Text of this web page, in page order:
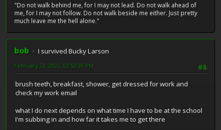
"Do not walk behind me, for I may not lead. Do not walk ahead of
me, for I may not follow. Do not walk beside me either. Just pretty
much leave me the hell alone."
bob
I survived Bucky Larson
#8
February 22, 2022, 02:53:39 PM
brush teeth, breakfast, shower, get dressed for work and
check my work email
what I do next depends on what time I have to be at the school
I'm subbing in and how far it takes me to get there